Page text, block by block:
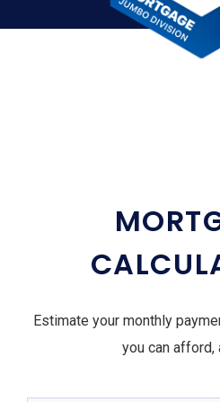
Estimate your monthly
you can afford,